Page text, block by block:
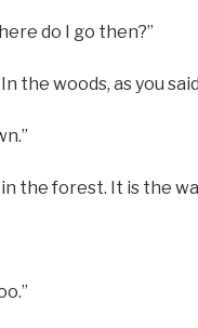
do I go then?”
the woods, as you
in the forest. It is the